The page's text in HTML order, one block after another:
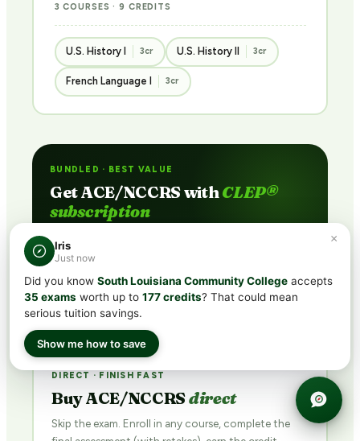
3 COURSES · 9 CREDITS
U.S. History I 3cr U.S. History II 3cr
French Language I 3cr
BUNDLED · BEST VALUE
Get ACE/NCCRS withCLEP®
subscription
via partner network. Pass the exam or earn credit
See Plans →
DIRECT · FINISH FAST
Buy ACE/NCCRSdirect
Skip the exam. Enroll in any course, complete the
×
Iris
Just now
Did you know South Louisiana Community College accepts
35 exams worth up to 177 credits? That could mean
serious tuition savings.
Show me how to save